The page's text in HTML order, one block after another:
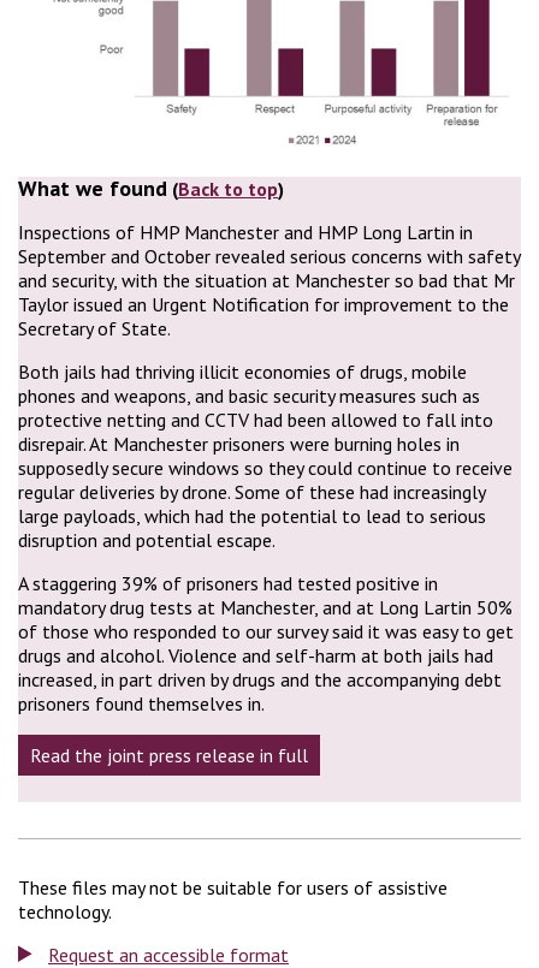
What we found (Back to top)
Inspections of HMP Manchester and HMP Long Lartin in
September and October revealed serious concerns with safety
and security, with the situation at Manchester so bad that Mr
Taylor issued an Urgent Notification for improvement to the
Secretary of State.
Both jails had thriving illicit economies of drugs, mobile
phones and weapons, and basic security measures such as
protective netting and CCTV had been allowed to fall into
disrepair. At Manchester prisoners were burning holes in
supposedly secure windows so they could continue to receive
regular deliveries by drone. Some of these had increasingly
large payloads, which had the potential to lead to serious
disruption and potential escape.
A staggering 39% of prisoners had tested positive in
mandatory drug tests at Manchester, and at Long Lartin 50%
of those who responded to our survey said it was easy to get
drugs and alcohol. Violence and self-harm at both jails had
increased, in part driven by drugs and the accompanying debt
prisoners found themselves in.
Read the joint press release in full
These files may not be suitable for users of assistive
technology.
Request an accessible format